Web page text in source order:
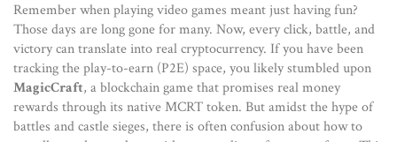
Remember when playing video games meant just having fun?
Those days are long gone for many. Now, every click, battle, and
victory can translate into real cryptocurrency. If you have been
tracking the play-to-earn (P2E) space, you likely stumbled upon
MagicCraft, a blockchain game that promises real money
rewards through its nativeMCRT token. But amidst the hype of
battles and castle sieges, there is often confusion about how to